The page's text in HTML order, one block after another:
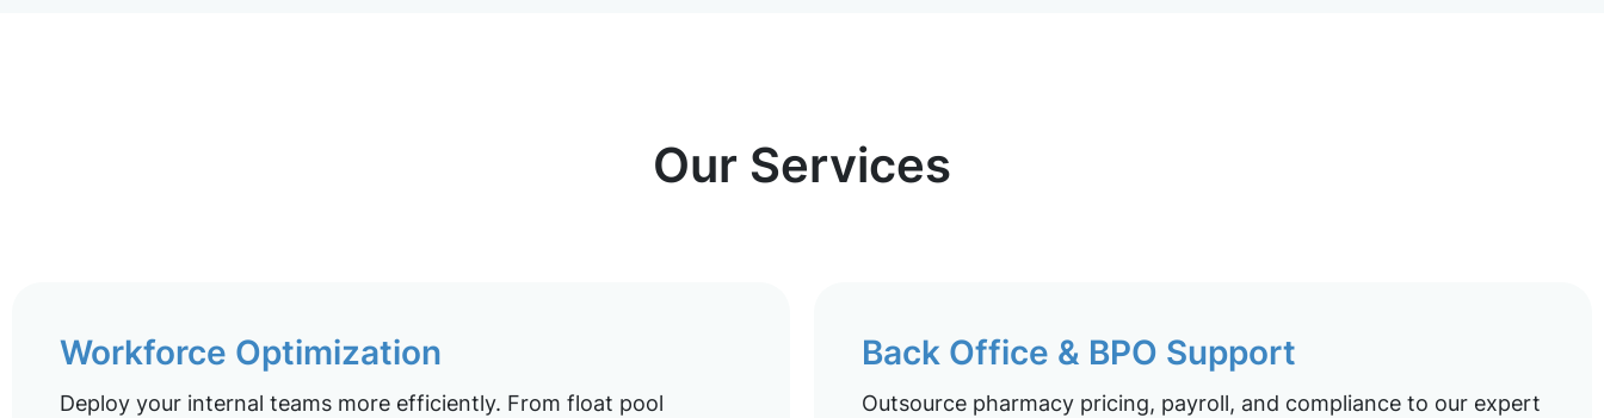
Our Services
Workforce Optimization
Deploy your internal teams more efficiently. From float pool
Back Office & BPO Support
Outsource pharmacy pricing, payroll, and compliance to our expert